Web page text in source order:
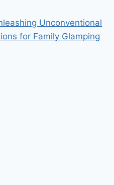
Unconventional
for Family Glamping